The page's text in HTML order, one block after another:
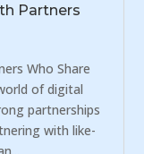
Partners
Who Share
of digital
partnerships
with like-